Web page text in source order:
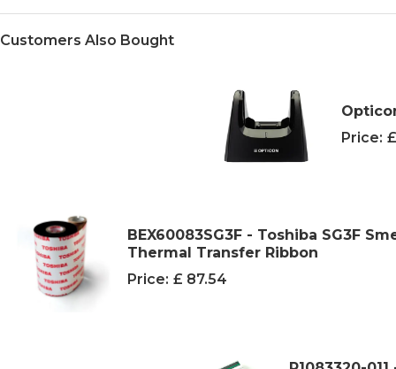
Customers Also Bought
Price:
BEX60083SG3F - Toshiba SG3F
Thermal Transfer Ribbon
Price: £ 87.54